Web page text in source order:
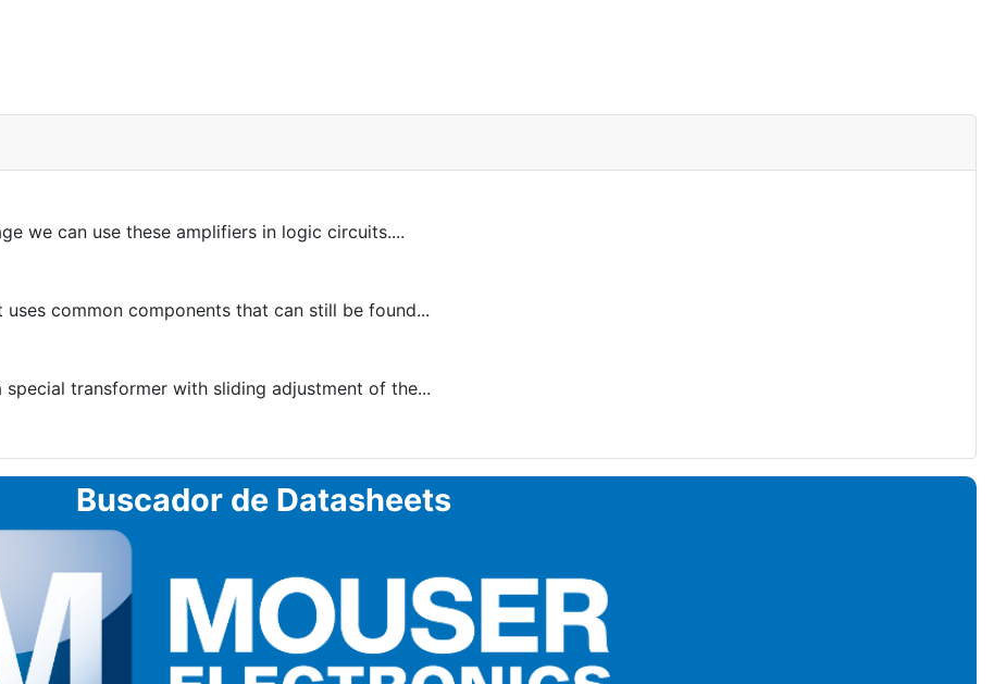
we can use these amplifiers in logic circuits....
common components that can still be found...
transformer with sliding adjustment of the...
Buscador de Datasheets